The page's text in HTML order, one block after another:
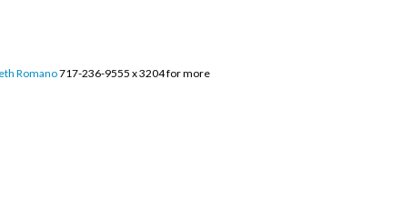
Romano717-236-9555 x 3204 for more